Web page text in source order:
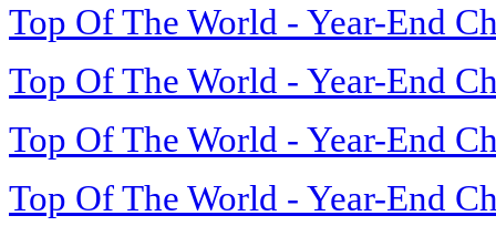
Top Of The World - Year-End
Top Of The World - Year-End
Top Of The World - Year-End
Top Of The World - Year-End